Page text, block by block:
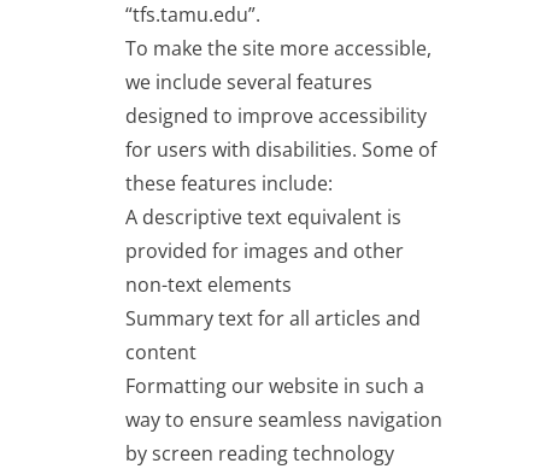
“tfs.tamu.edu”.
To make the site more accessible,
we include several features
designed to improve accessibility
for users with disabilities. Some of
these features include:
A descriptive text equivalent is
provided for images and other
non-text elements
Summary text for all articles and
content
Formatting our website in such a
way to ensure seamless navigation
by screen reading technology